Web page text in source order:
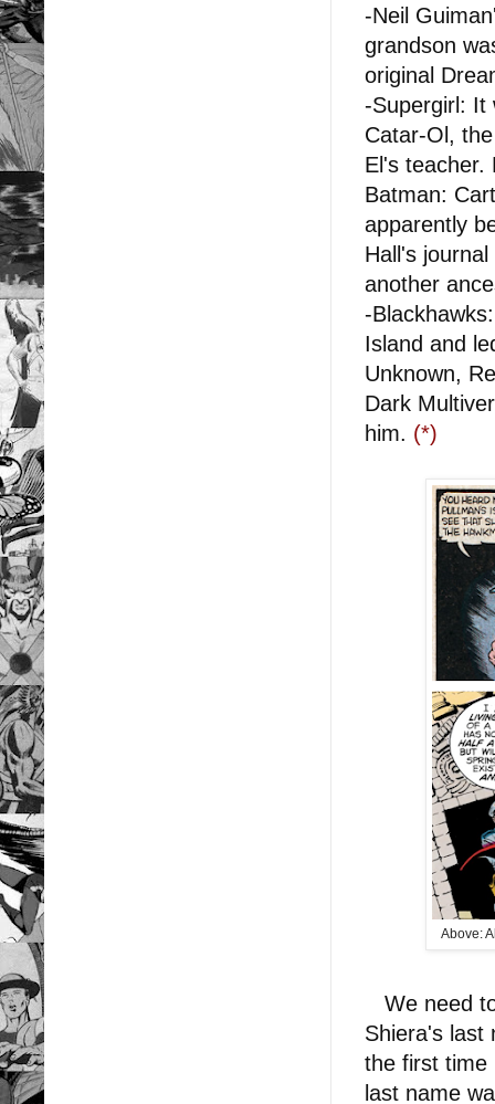
-Neil
grandson
original
-Supergirl: It
Catar-Ol,
El's teacher.
Batman:
apparently
Hall's
another
-
Island and
Unknown,
Dark
him. (*)
Above:
We need
Shiera's last
the first time
last name